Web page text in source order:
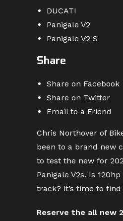
DUCATI
Panigale V2
Panigale V2 S
Share
Share on Facebook
Share on Twitter
Email to a Friend
Chris Northover of
been to a brand new
to test the new for
Panigale V2s. Is
track? it’s time to
Reserve the all new